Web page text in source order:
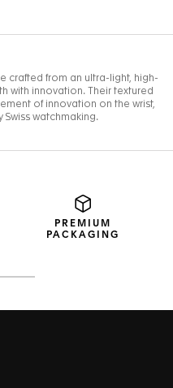
PREMIUM
PACKAGING